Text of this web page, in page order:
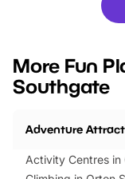
you’re planning a
events to…
More Fun
Southgate
Adventure
Activity Centres